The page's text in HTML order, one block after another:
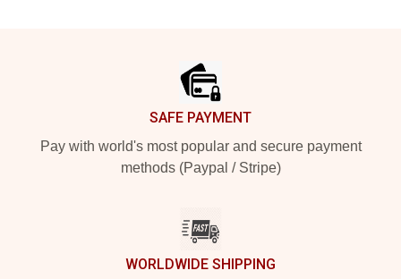
SAFE PAYMENT
Pay with world's most popular and secure payment
methods (Paypal / Stripe)
WORLDWIDE SHIPPING